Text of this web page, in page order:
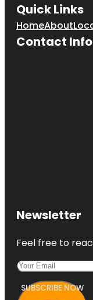
Quick Links
HomeAbout
Contact Info
Newsletter
Feel free to
SUBSCRIBE NOW